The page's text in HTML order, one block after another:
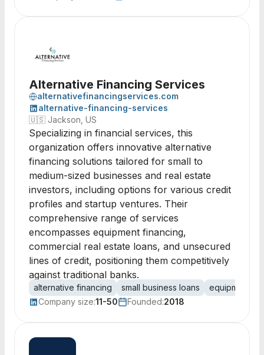
Alternative Financing Services
alternativefinancingservices.com
alternative-financing-services
🇺🇸 Jackson, US
Specializing in financial services, this
organization offers innovative alternative
financing solutions tailored for small to
medium-sized businesses and real estate
investors, including options for various credit
profiles and startup ventures. Their
comprehensive range of services
encompasses equipment financing,
commercial real estate loans, and unsecured
lines of credit, positioning them competitively
against traditional banks.
alternative financing small business loans
equipment
Company size:11-50 Founded:2018